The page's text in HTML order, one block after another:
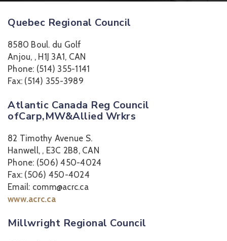
Quebec Regional Council
8580 Boul. du Golf
Anjou, , H1J 3A1, CAN
Phone: (514) 355-1141
Fax: (514) 355-3989
Atlantic Canada Reg Council
ofCarp,MW&Allied Wrkrs
82 Timothy Avenue S.
Hanwell, , E3C 2B8, CAN
Phone: (506) 450-4024
Fax: (506) 450-4024
Email: comm@acrc.ca
www.acrc.ca
Millwright Regional Council